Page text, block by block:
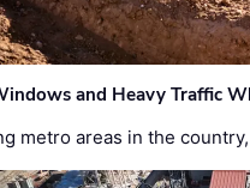
and Heavy Traffic
metro areas in the